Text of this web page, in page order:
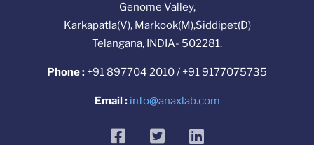
Genome Valley,
Karkapatla(V), Markook(M),Siddipet(D)
Telangana, INDIA- 502281.
Phone : +91 897704 2010 / +91 9177075735
Email : info@anaxlab.com
facebooktwitter